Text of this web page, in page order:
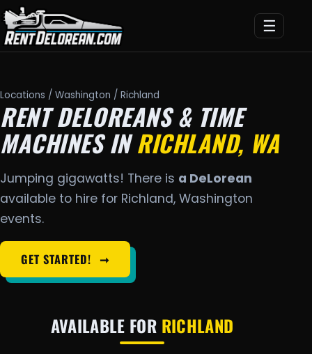
☰
Locations / Washington / Richland
RENT DELOREANS & TIME
MACHINES INRICHLAND, WA
Jumping gigawatts! There is a DeLorean
available to hire for Richland, Washington
events.
GET STARTED! ➞
AVAILABLE FOR RICHLAND